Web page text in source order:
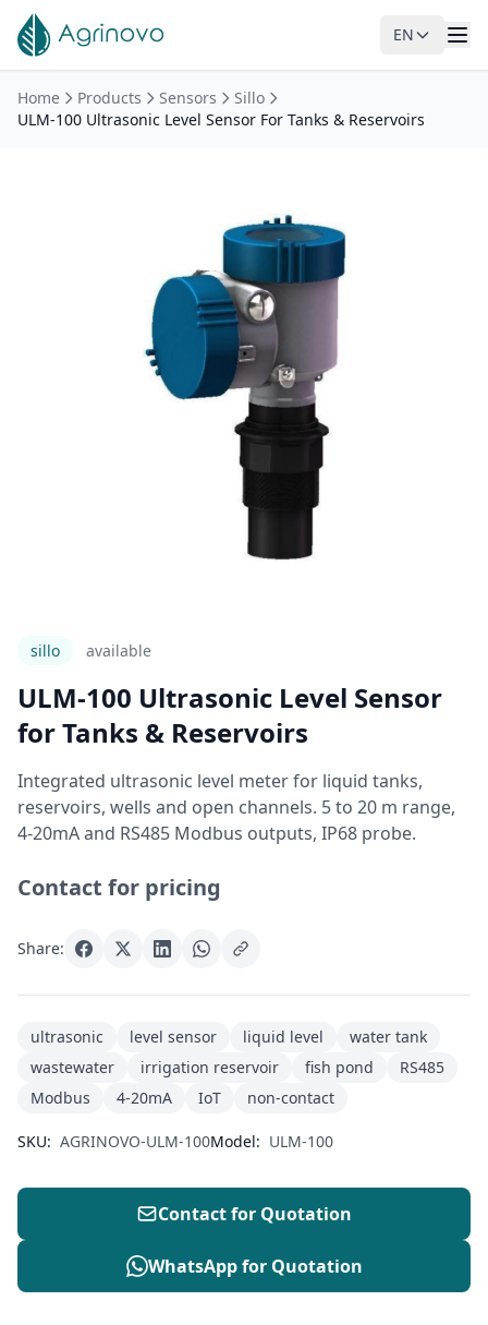
EN
Home Products Sensors
Sillo
ULM-100 Ultrasonic Level Sensor For Tanks & Reservoirs
sillo Available
ULM-100 Ultrasonic Level Sensor
for Tanks & Reservoirs
Integrated ultrasonic level meter for liquid tanks,
reservoirs, wells and open channels. 5 to 20 m range,
4-20mA and RS485 Modbus outputs, IP68 probe.
Contact for pricing
Share:
ultrasonic level sensor liquid level
water tank
wastewater
irrigation reservoir fish pond
RS485
Modbus
4-20mA IoT non-contact
SKU: AGRINOVO-ULM-100Model: ULM-100
Contact for Quotation
WhatsApp for Quotation